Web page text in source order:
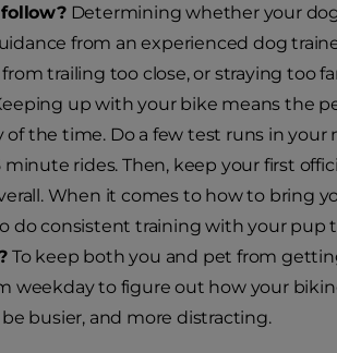
Determining whether your
from an experienced dog
trailing too close, or straying too
up with your bike means the
the time. Do a few test runs in your
minute rides. Then, keep your first
When it comes to how to bring
do consistent training with your pup
To keep both you and pet from
weekday to figure out how your
busier, and more distracting.